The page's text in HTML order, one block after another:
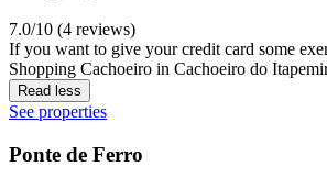
7.0/10 (4 reviews)
If you want to give your credit card some
Shopping Cachoeiro in Cachoeiro do
Read less
See properties
Ponte de Ferro